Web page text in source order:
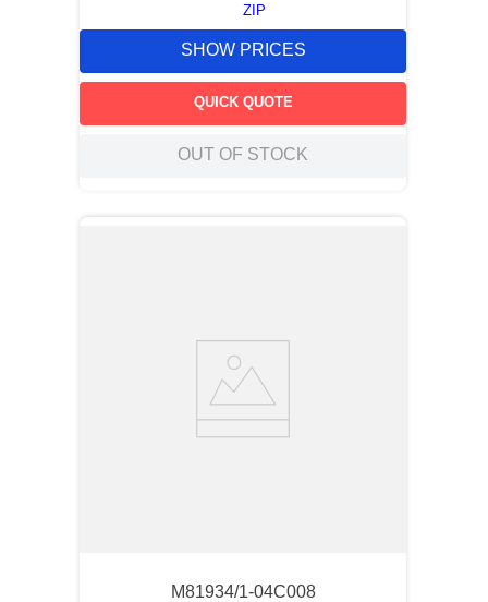
ZIP
SHOW PRICES
QUICK QUOTE
OUT OF STOCK
M81934/1-04C008